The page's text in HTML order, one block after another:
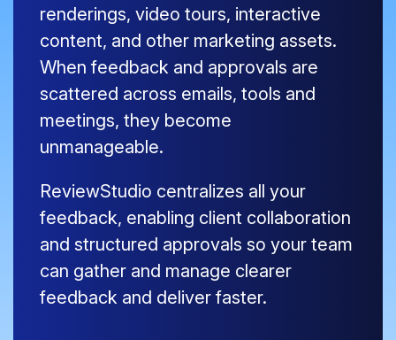
renderings, video tours, interactive
content, and other marketing assets.
When feedback and approvals are
scattered across emails, tools and
meetings, they become
unmanageable.
ReviewStudio centralizes all your
feedback, enabling client collaboration
and structured approvals so your team
can gather and manage clearer
feedback and deliver faster.